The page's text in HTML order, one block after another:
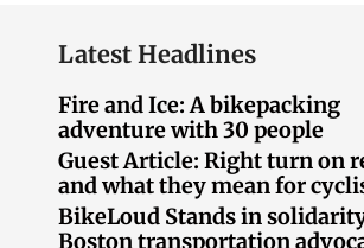
Latest Headlines
Fire and Ice: A bikepacking
adventure with 30 people
Guest Article: Right turn on
and what they mean for
BikeLoud Stands in
Boston transportation